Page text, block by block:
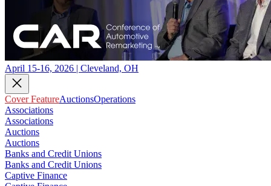
April 15-16, 2026 | Cleveland, OH
Cover FeatureAuctionsOperations
Associations
Associations
Auctions
Auctions
Banks and Credit Unions
Banks and Credit Unions
Captive Finance